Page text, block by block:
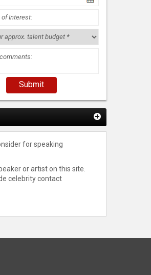
for speaking
or artist on this site.
celebrity contact